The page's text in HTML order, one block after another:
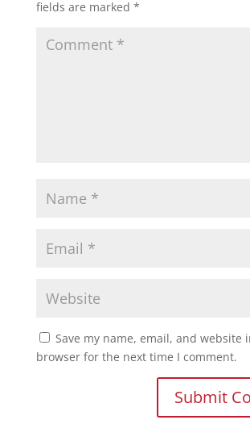
fields are marked *
Save my name, email, and website
browser for the next time I comment.